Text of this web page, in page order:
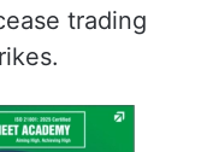
trading